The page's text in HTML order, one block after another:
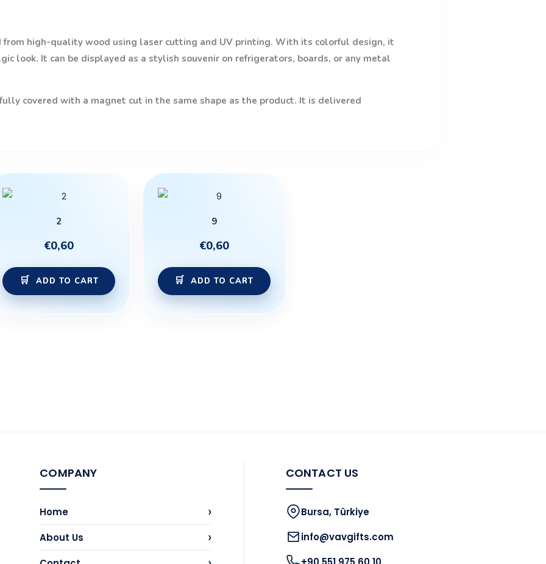
from high-quality wood using laser cutting and UV printing. With its colorful design, it
look. It can be displayed as a stylish souvenir on refrigerators, boards, or any metal
covered with a magnet cut in the same shape as the product. It is delivered
2
€0,60
ADD TO CART
9
€0,60
ADD TO CART
COMPANY
Home ›
About Us ›
CONTACT US
Bursa, Türkiye
info@vavgifts.com